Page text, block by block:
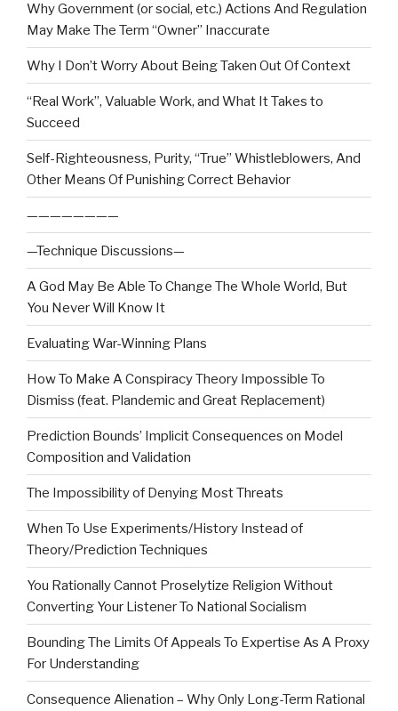
Why Government (or social, etc.) Actions And Regulation
May Make The Term “Owner” Inaccurate
Why I Don’t Worry About Being Taken Out Of Context
“Real Work”, Valuable Work, and What It Takes to
Succeed
Self-Righteousness, Purity, “True” Whistleblowers, And
Other Means Of Punishing Correct Behavior
————————
—Technique Discussions—
A God May Be Able To Change The Whole World, But
You Never Will Know It
Evaluating War-Winning Plans
How To Make A Conspiracy Theory Impossible To
Dismiss (feat. Plandemic and Great Replacement)
Prediction Bounds’ Implicit Consequences on Model
Composition and Validation
The Impossibility of Denying Most Threats
When To Use Experiments/History Instead of
Theory/Prediction Techniques
You Rationally Cannot Proselytize Religion Without
Converting Your Listener To National Socialism
Bounding The Limits Of Appeals To Expertise As A Proxy
For Understanding
Consequence Alienation – Why Only Long-Term Rational